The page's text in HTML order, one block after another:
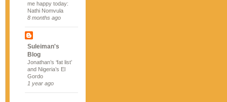
me happy today:
Nathi Nomvula
8 months ago
Suleiman's
Blog
Jonathan’s ‘fat list’
and Nigeria’s El
Gordo
1 year ago